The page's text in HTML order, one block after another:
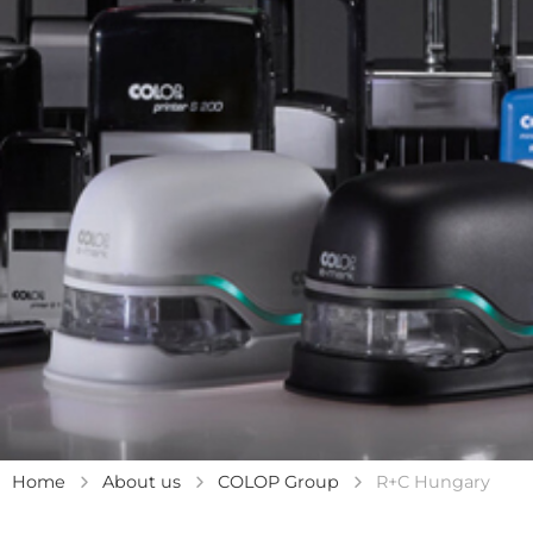
Home About us COLOP Group R+C Hungary